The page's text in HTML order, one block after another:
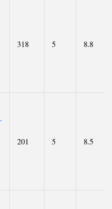
318 5 8.8
201 5 8.5